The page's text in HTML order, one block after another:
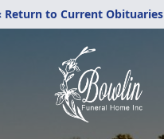
Return to Current Obituaries